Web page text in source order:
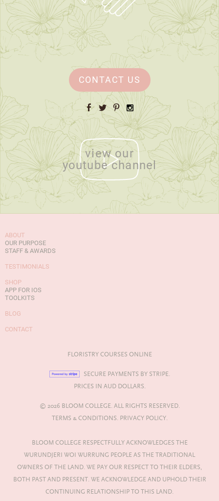
CONTACT US
Facebook
TwitterPinterestInstagram
view our
youtube channel
ABOUT
OUR PURPOSE
STAFF & AWARDS
TESTIMONIALS
SHOP
APP FOR IOS
TOOLKITS
BLOG
CONTACT
FLORISTRY COURSES ONLINE
SECURE PAYMENTS BY STRIPE.
PRICES IN AUD DOLLARS.
© 2026 BLOOM COLLEGE. ALL RIGHTS RESERVED.
TERMS & CONDITIONS. PRIVACY POLICY.
BLOOM COLLEGE RESPECTFULLY ACKNOWLEDGES THE
WURUNDJERI WOI WURRUNG PEOPLE AS THE TRADITIONAL
OWNERS OF THE LAND. WE PAY OUR RESPECT TO THEIR ELDERS,
BOTH PAST AND PRESENT. WE ACKNOWLEDGE AND UPHOLD THEIR
CONTINUING RELATIONSHIP TO THIS LAND.